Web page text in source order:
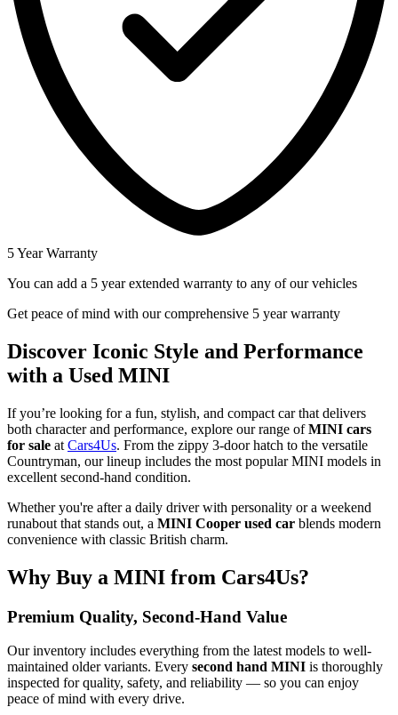
5 Year Warranty
You can add a 5 year extended warranty to any of our vehicles
Get peace of mind with our comprehensive 5 year warranty
Discover Iconic Style and Performance
with a Used MINI
If you’re looking for a fun, stylish, and compact car that delivers
both character and performance, explore our range ofMINI cars
for sale at Cars4Us. From the zippy 3-door hatch to the versatile
Countryman, our lineup includes the most popular MINI models in
excellent second-hand condition.
Whether you're after a daily driver with personality or a weekend
runabout that stands out, a MINI Cooper used car blends modern
convenience with classic British charm.
Why Buy a MINI from Cars4Us?
Premium Quality, Second-Hand Value
Our inventory includes everything from the latest models to well-
maintained older variants. Every second hand MINI is thoroughly
inspected for quality, safety, and reliability — so you can enjoy
peace of mind with every drive.